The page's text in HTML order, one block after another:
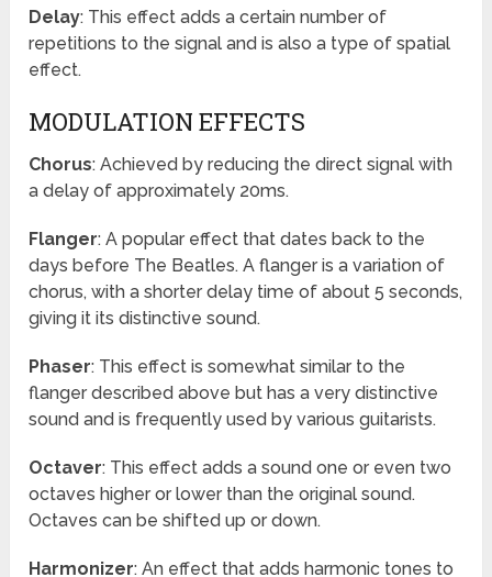
Delay: This effect adds a certain number of
repetitions to the signal and is also a type of spatial
effect.
MODULATION EFFECTS
Chorus: Achieved by reducing the direct signal with
a delay of approximately 20ms.
Flanger: A popular effect that dates back to the
days before The Beatles. A flanger is a variation of
chorus, with a shorter delay time of about 5 seconds,
giving it its distinctive sound.
Phaser: This effect is somewhat similar to the
flanger described above but has a very distinctive
sound and is frequently used by various guitarists.
Octaver: This effect adds a sound one or even two
octaves higher or lower than the original sound.
Octaves can be shifted up or down.
Harmonizer: An effect that adds harmonic tones to